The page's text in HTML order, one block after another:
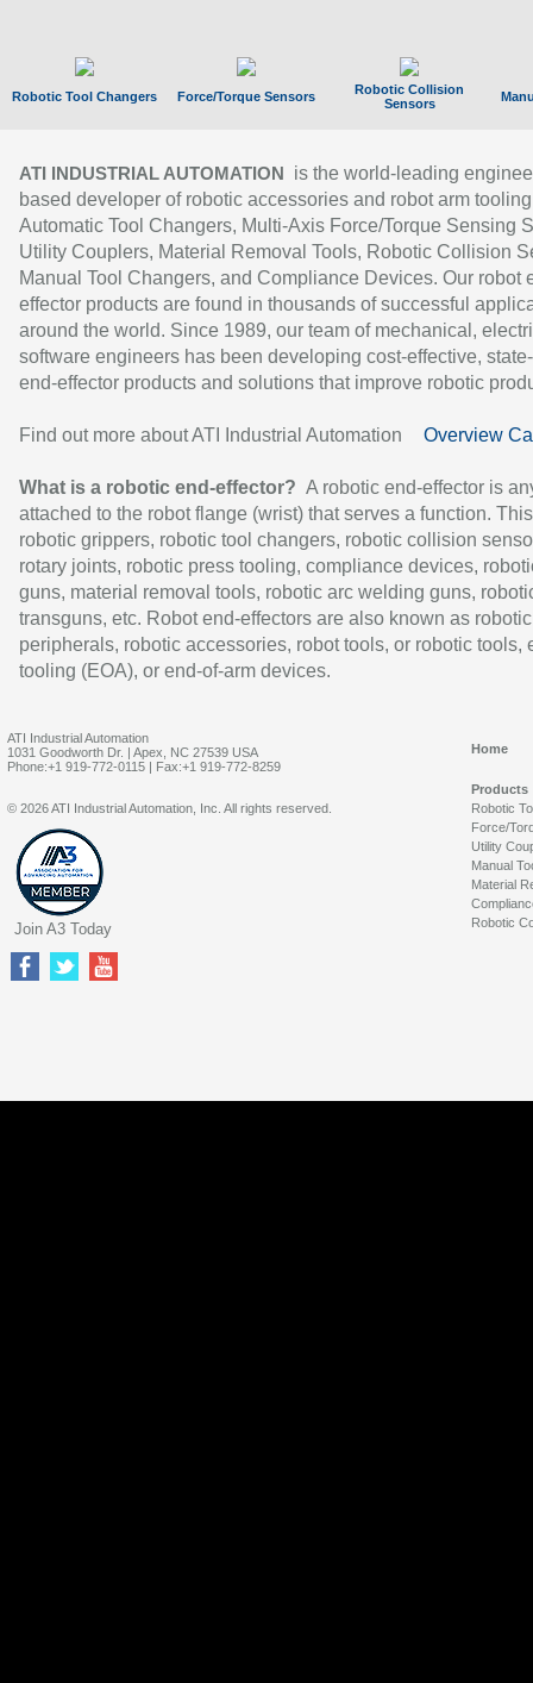
Robotic Tool Changers Force/Torque Sensors
Robotic Collision
Sensors
ATI INDUSTRIAL AUTOMATION
is the world-leading
based developer of robotic accessories and robot arm
Automatic Tool Changers, Multi-Axis Force/Torque Sensing
Utility Couplers, Material Removal Tools, Robotic Collision
Manual Tool Changers, and Compliance Devices. Our robot
effector products are found in thousands of successful
around the world. Since 1989, our team of mechanical,
software engineers has been developing cost-effective,
end-effector products and solutions that improve robotic
Find out more about ATI Industrial Automation Overview
What is a robotic end-effector? A robotic end-effector is
attached to the robot flange (wrist) that serves a function.
robotic grippers, robotic tool changers, robotic collision
rotary joints, robotic press tooling, compliance devices,
guns, material removal tools, robotic arc welding guns,
transguns, etc. Robot end-effectors are also known as robotic
peripherals, robotic accessories, robot tools, or robotic tools,
tooling (EOA), or end-of-arm devices.
ATI Industrial Automation
1031 Goodworth Dr. | Apex, NC 27539 USA
Phone:+1 919-772-0115 | Fax:+1 919-772-8259
Home
Products
Robotic
Force/
Utility
Manual
Material
Robotic
© 2026 ATI Industrial Automation, Inc. All rights reserved.
Join A3 Today